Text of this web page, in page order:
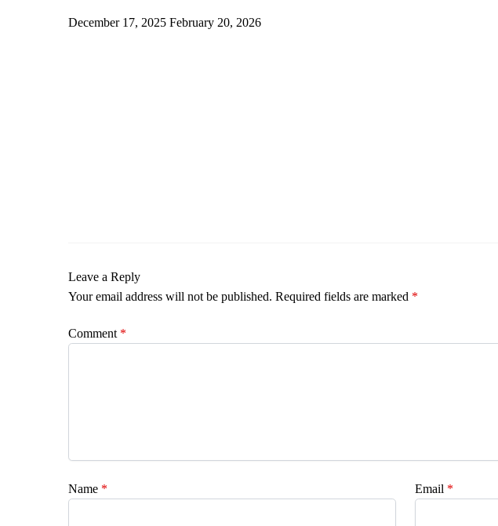
December 17, 2025 February 20, 2026
Leave a Reply
Your email address will not be published. Required fields are marked *
Comment *
Name * Email *